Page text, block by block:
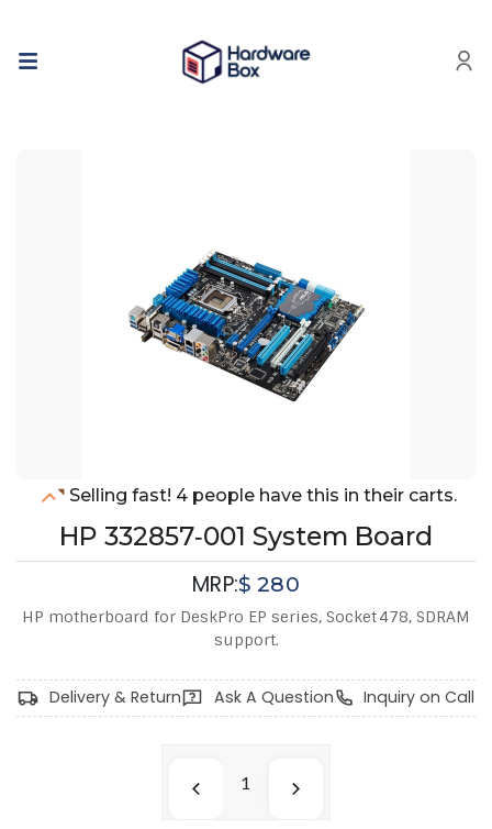
Selling fast! 4 people have this in their carts.
HP 332857‑001 System Board
MRP:$280
HP motherboard for DeskPro EP series, Socket 478, SDRAM
support.
Delivery & Return Ask A Question Inquiry on Call